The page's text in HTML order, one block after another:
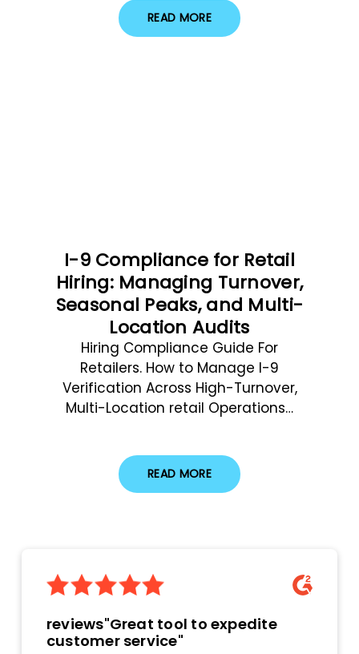
READ MORE
I-9 Compliance for Retail
Hiring: Managing Turnover,
Seasonal Peaks, and Multi-
Location Audits
Hiring Compliance Guide For
Retailers. How to Manage I-9
Verification Across High-Turnover,
Multi-Location retail Operations…
READ MORE
reviews"Great tool to expedite
customer service"